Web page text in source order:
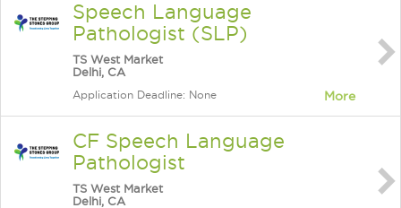
Speech Language
Pathologist (SLP)
TS West Market
Delhi, CA
Application Deadline: None More
CF Speech Language
Pathologist
TS West Market
Delhi, CA